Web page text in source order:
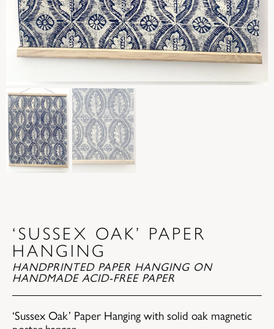
‘SUSSEX OAK’ PAPER
HANGING
HANDPRINTED PAPER HANGING ON
HANDMADE ACID-FREE PAPER
‘Sussex Oak’ Paper Hanging with solid oak magnetic